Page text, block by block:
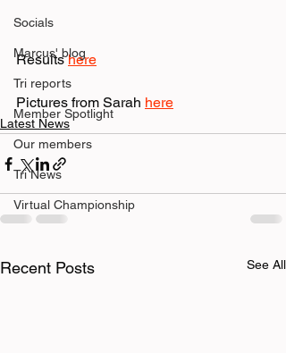
Socials
Marcus' blog
Tri reports
Member Spotlight
Our members
Tri News
Virtual Championship
Results here
Pictures from Sarah here
Latest News
Recent Posts See All